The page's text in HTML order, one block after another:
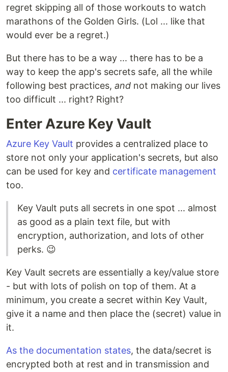
regret skipping all of those workouts to watch
marathons of the Golden Girls. (Lol ... like that
would ever be a regret.)
But there has to be a way ... there has to be a
way to keep the app's secrets safe, all the while
following best practices, and not making our lives
too difficult ... right? Right?
Enter Azure Key Vault
Azure Key Vault provides a centralized place to
store not only your application's secrets, but also
can be used for key and certificate management
too.
Key Vault puts all secrets in one spot ... almost
as good as a plain text file, but with
encryption, authorization, and lots of other
perks. 😉
Key Vault secrets are essentially a key/value store
- but with lots of polish on top of them. At a
minimum, you create a secret within Key Vault,
give it a name and then place the (secret) value in
it.
As the documentation states, the data/secret is
encrypted both at rest and in transmission and